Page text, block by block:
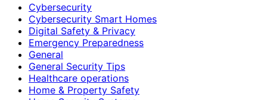
Cybersecurity
Cybersecurity Smart Homes
Digital Safety & Privacy
Emergency Preparedness
General
General Security Tips
Healthcare operations
Home & Property Safety